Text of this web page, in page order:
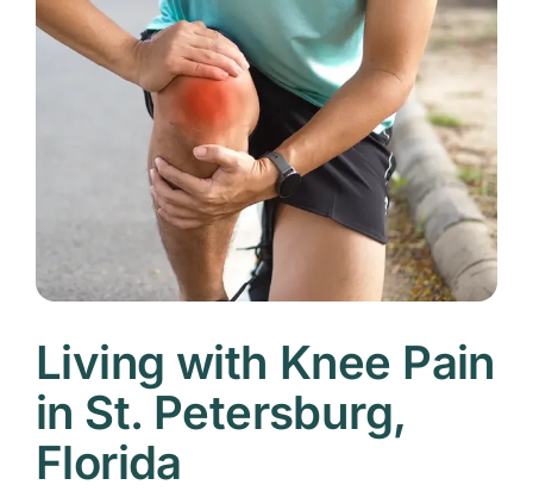
Living with Knee Pain
in St. Petersburg,
Florida